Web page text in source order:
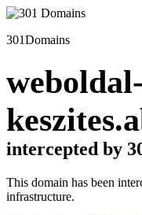
301Domains
weboldal-
intercepted by
This domain has been
infrastructure.